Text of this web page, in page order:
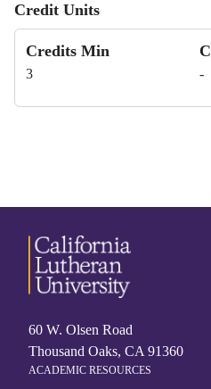
Credit Units
Credits Min
3 -
60 W. Olsen Road
Thousand Oaks, CA 91360
ACADEMIC RESOURCES